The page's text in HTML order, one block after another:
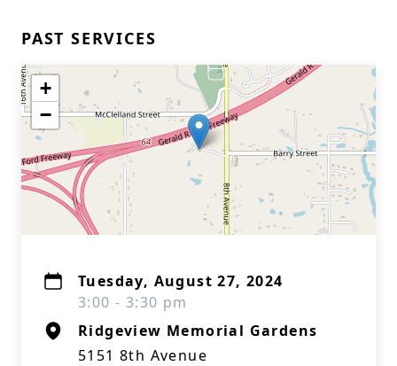
PAST SERVICES
+
−
Tuesday, August 27, 2024
3:00 - 3:30 pm
Ridgeview Memorial Gardens
5151 8th Avenue